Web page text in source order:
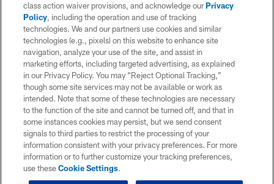
class action waiver provisions, and acknowledge ourPrivacy
Policy, including the operation and use of tracking
technologies. We and our partners use cookies and similar
technologies (e.g., pixels) on this website to enhance site
navigation, analyze your use of the site, and assist in
marketing efforts, including targeted advertising, as explained
in our Privacy Policy. You may “Reject Optional Tracking,”
though some site services may not be available or work as
intended. Note that some of these technologies are necessary
to the function of the site and cannot be turned off, and that in
some instances cookies may persist, but we send consent
signals to third parties to restrict the processing of your
information consistent with your privacy preferences. For more
information or to further customize your tracking preferences,
use theseCookie Settings.